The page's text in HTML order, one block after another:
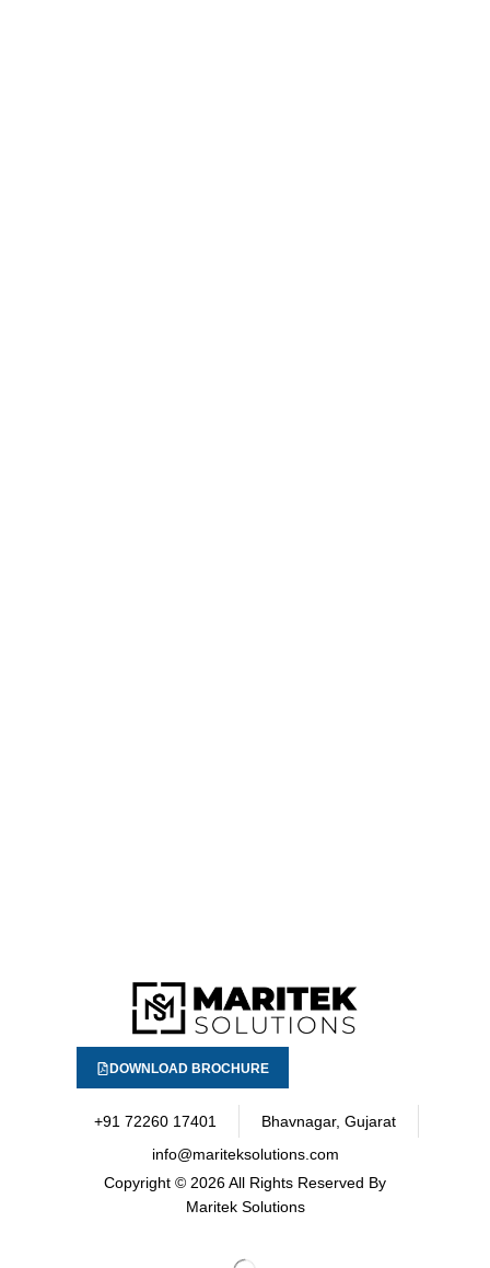
DOWNLOAD BROCHURE
+91 72260 17401
Bhavnagar, Gujarat
info@mariteksolutions.com
Copyright © 2026 All Rights Reserved By
Maritek Solutions